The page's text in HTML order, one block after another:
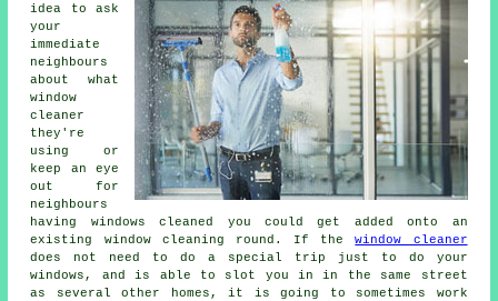
idea to ask
your
immediate
neighbours
about what
window
cleaner
they're
using or
keep an eye
out for
neighbours
having windows cleaned
you could get added onto an
existing window cleaning round . If thewindow cleaner
does not need to do a special trip just to do your
windows, and is able to slot you in in the same street
as several other homes, it is going to sometimes work